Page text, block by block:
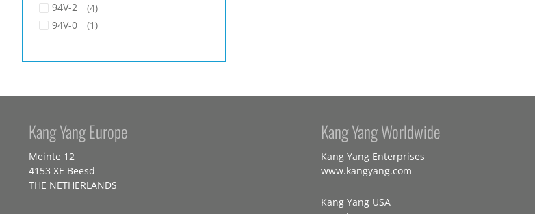
94V-2
(4)
94V-0
(1)
Kang Yang Europe
Meinte 12
4153 XE Beesd
THE NETHERLANDS
Kang Yang Worldwide
Kang Yang Enterprises
www.kangyang.com
Kang Yang USA